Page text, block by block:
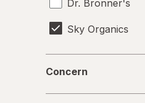
Dr. Bronner's
Sky Organics
Concern